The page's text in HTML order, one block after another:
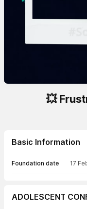
💥
Basic Information
Foundation date 17
ADOLESCENT